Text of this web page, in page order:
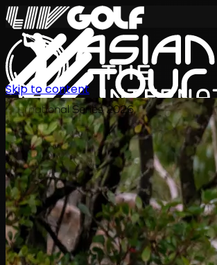
International Series 2026
EN
Skip to content